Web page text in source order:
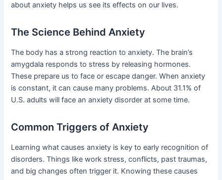
about anxiety helps us see its effects on our lives.
The Science Behind Anxiety
The body has a strong reaction to anxiety. The brain’s
amygdala responds to stress by releasing hormones.
These prepare us to face or escape danger. When anxiety
is constant, it can cause many problems. About 31.1% of
U.S. adults will face an anxiety disorder at some time.
Common Triggers of Anxiety
Learning what causes anxiety is key to early recognition of
disorders. Things like work stress, conflicts, past traumas,
and big changes often trigger it. Knowing these causes